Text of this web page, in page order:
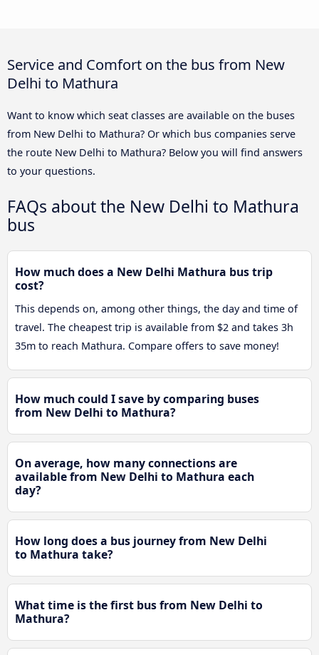
Service and Comfort on the bus from New
Delhi to Mathura
Want to know which seat classes are available on the buses
from New Delhi to Mathura? Or which bus companies serve
the route New Delhi to Mathura? Below you will find answers
to your questions.
FAQs about the New Delhi to Mathura
bus
How much does a New Delhi Mathura bus trip
cost?
This depends on, among other things, the day and time of
travel. The cheapest trip is available from $2 and takes 3h
35m to reach Mathura. Compare offers to save money!
How much could I save by comparing buses
from New Delhi to Mathura?
On average, how many connections are
available from New Delhi to Mathura each
day?
How long does a bus journey from New Delhi
to Mathura take?
What time is the first bus from New Delhi to
Mathura?